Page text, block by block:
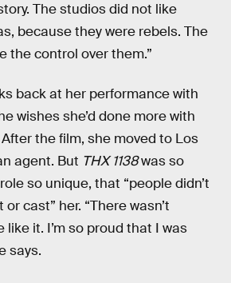
The studios did not like
because they were rebels. The
the control over them.”
back at her performance with
wishes she’d done more with
the film, she moved to Los
agent. But THX 1138was so
so unique, that “people didn’t
cast” her. “There wasn’t
it. I’m so proud that I was
says.